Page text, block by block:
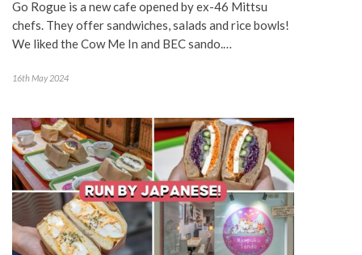
Go Rogue is a new cafe opened by ex-46 Mittsu
chefs. They offer sandwiches, salads and rice bowls!
We liked the Cow Me In and BEC sando.…
16th May 2024